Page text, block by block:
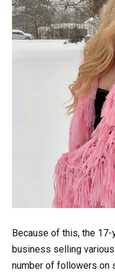
Because of this, the
business selling
number of followers on